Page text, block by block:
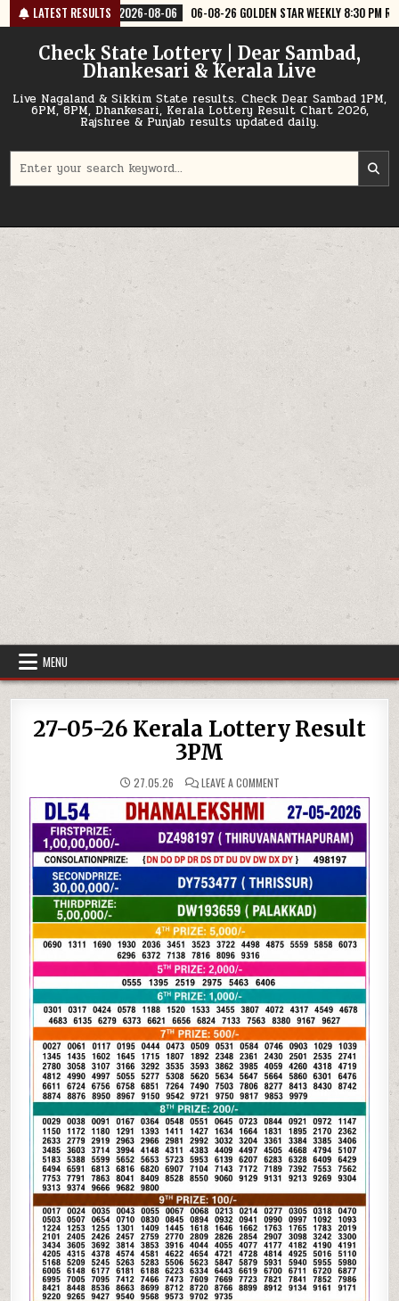
Skip
to
content
LATEST RESULTS
08-06 06-08-26 GOLDEN STAR WEEKLY 8:30 PM RESULT TODAY
Check State Lottery | Dear Sambad,
Dhankesari & Kerala Live
Live Nagaland & Sikkim State results. Check Dear Sambad 1PM,
6PM, 8PM, Dhankesari, Kerala Lottery Result Chart 2026,
Rajshree & Punjab results updated daily.
for:
MENU
27-05-26 Kerala Lottery Result
3PM
27.05.26 LEAVE A COMMENTON
05-
26
KERALA
LOTTERY
RESULT
3PM